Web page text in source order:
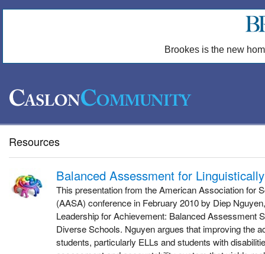
Brookes is the new
Resources
Balanced Assessment for
This presentation from the American Association for
(AASA) conference in February 2010 by Diep
Leadership for Achievement: Balanced Assessment
Diverse Schools. Nguyen argues that improving the
students, particularly ELLs and students with